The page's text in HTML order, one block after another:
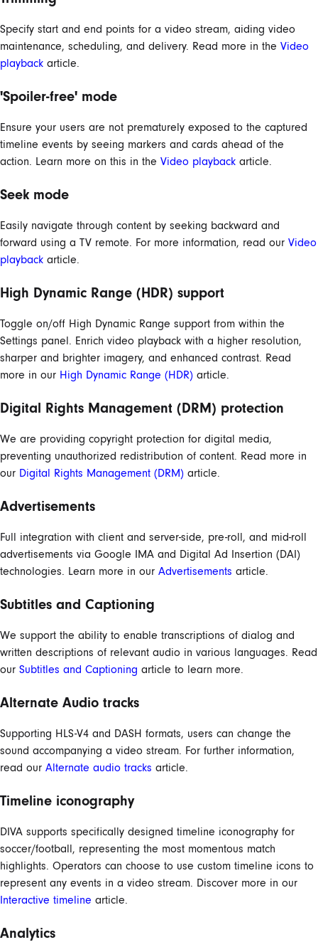
Specify start and end points for a video stream, aiding video
maintenance, scheduling, and delivery. Read more in the Video
playback article.
'Spoiler-free' mode
Ensure your users are not prematurely exposed to the captured
timeline events by seeing markers and cards ahead of the
action. Learn more on this in the Video playback article.
Seek mode
Easily navigate through content by seeking backward and
forward using a TV remote. For more information, read our Video
playback article.
High Dynamic Range (HDR) support
Toggle on/off High Dynamic Range support from within the
Settings panel. Enrich video playback with a higher resolution,
sharper and brighter imagery, and enhanced contrast. Read
more in our High Dynamic Range (HDR) article.
Digital Rights Management (DRM) protection
We are providing copyright protection for digital media,
preventing unauthorized redistribution of content. Read more in
our Digital Rights Management (DRM) article.
Advertisements
Full integration with client and server-side, pre-roll, and mid-roll
advertisements via Google IMA and Digital Ad Insertion (DAI)
technologies. Learn more in our Advertisements article.
Subtitles and Captioning
We support the ability to enable transcriptions of dialog and
written descriptions of relevant audio in various languages. Read
our Subtitles and Captioning article to learn more.
Alternate Audio tracks
Supporting HLS-V4 and DASH formats, users can change the
sound accompanying a video stream. For further information,
read our Alternate audio tracks article.
Timeline iconography
DIVA supports specifically designed timeline iconography for
soccer/football, representing the most momentous match
highlights. Operators can choose to use custom timeline icons to
represent any events in a video stream. Discover more in our
Interactive timeline article.
Analytics